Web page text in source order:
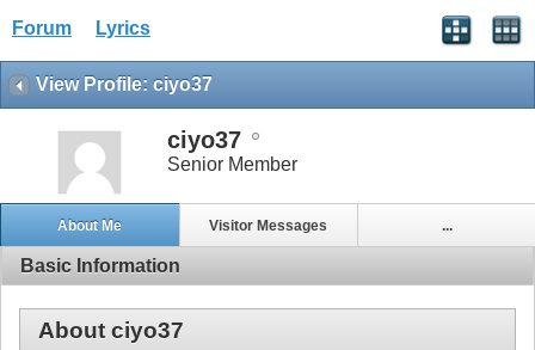
Forum Lyrics
View Profile: ciyo37
ciyo37
Senior Member
About Me Visitor Messages ...
Basic Information
About ciyo37